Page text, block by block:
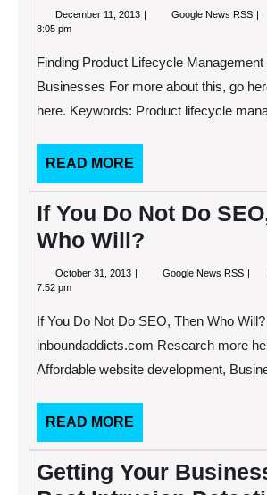
December 11, 2013 DecemberGoogle News RSS
8:05 pm
Finding Product Lifecycle
Businesses For more about this, go
here. Keywords: Product lifecycle
READ MORE
MORE
If You Do Not Do
Who Will?
October 31, 2013 OctoberGoogle News RSS If
Do
SEO,
Who
7:52 pm
If You Do Not Do SEO, Then Who
inboundaddicts.com Research more
Affordable website development,
READ MORE
MORE
Getting Your